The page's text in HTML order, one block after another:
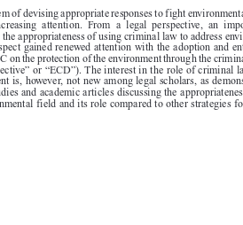
2008/99/EC on the protection of the environment through the criminal law
Crime Directive” or “ECD”). The interest in the role of criminal law in
environment is, however, not new among legal scholars, as
several studies and academic articles discussing the appropriateness of
the environmental field and its role compared to other strategies for
law.